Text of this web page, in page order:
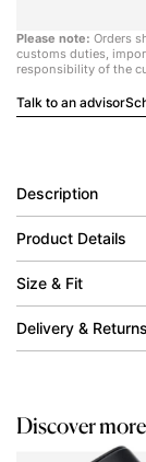
Please note: Orders
customs duties,
responsibility of the
Talk to an advisor
Description
Product Details
Size & Fit
Delivery & Returns
Discover more